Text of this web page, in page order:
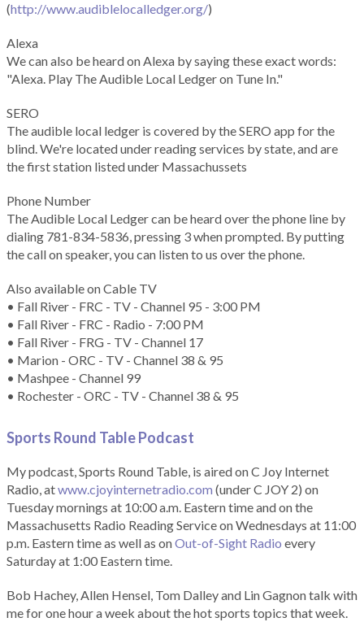
(http://www.audiblelocalledger.org/)
Alexa
We can also be heard on Alexa by saying these exact words:
"Alexa. Play The Audible Local Ledger on Tune In."
SERO
The audible local ledger is covered by the SERO app for the
blind. We're located under reading services by state, and are
the first station listed under Massachussets
Phone Number
The Audible Local Ledger can be heard over the phone line by
dialing 781-834-5836, pressing 3 when prompted. By putting
the call on speaker, you can listen to us over the phone.
Also available on Cable TV
• Fall River - FRC - TV - Channel 95 - 3:00 PM
• Fall River - FRC - Radio - 7:00 PM
• Fall River - FRG - TV - Channel 17
• Marion - ORC - TV - Channel 38 & 95
• Mashpee - Channel 99
• Rochester - ORC - TV - Channel 38 & 95
Sports Round Table Podcast
My podcast, Sports Round Table, is aired on C Joy Internet
Radio, atwww.cjoyinternetradio.com (under C JOY 2) on
Tuesday mornings at 10:00 a.m. Eastern time and on the
Massachusetts Radio Reading Service on Wednesdays at 11:00
p.m. Eastern time as well as onOut-of-Sight Radio every
Saturday at 1:00 Eastern time.
Bob Hachey, Allen Hensel, Tom Dalley and Lin Gagnon talk with
me for one hour a week about the hot sports topics that week.